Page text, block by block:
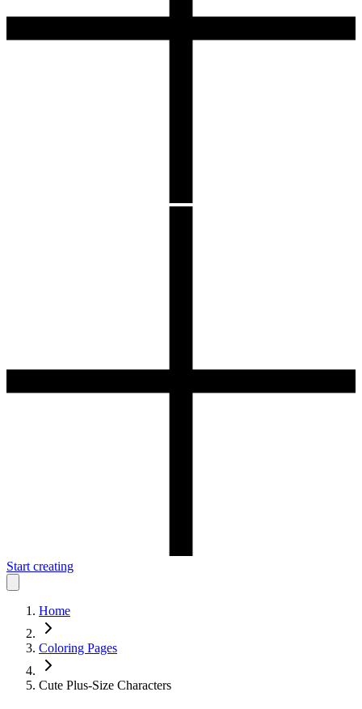
Start creating
Home
Coloring Pages
Cute Plus-Size Characters